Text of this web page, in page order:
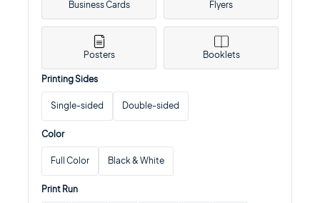
Business Cards Flyers
Posters Booklets
Printing Sides
Single-sided Double-sided
Color
Full Color Black & White
Print Run